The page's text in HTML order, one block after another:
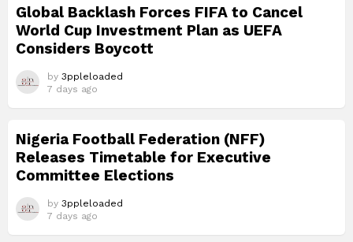
Global Backlash Forces FIFA to Cancel
World Cup Investment Plan as UEFA
Considers Boycott
by 3ppleloaded
7 days ago
Nigeria Football Federation (NFF)
Releases Timetable for Executive
Committee Elections
by 3ppleloaded
7 days ago